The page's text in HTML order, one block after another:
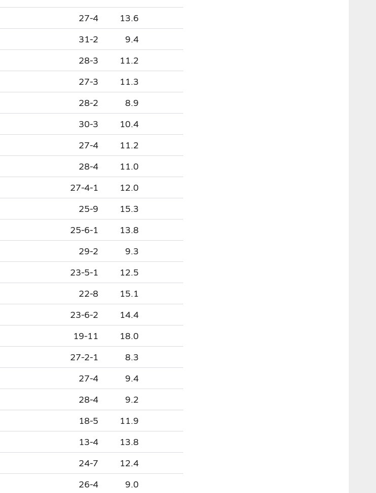
27-4
13.6
31-2
9.4
28-3
11.2
27-3
11.3
28-2
8.9
30-3
10.4
27-4
11.2
28-4
11.0
27-4-1
12.0
25-9
15.3
25-6-1
13.8
29-2
9.3
23-5-1
12.5
22-8
15.1
23-6-2
14.4
19-11
18.0
27-2-1
8.3
27-4
9.4
28-4
9.2
18-5
11.9
13-4
13.8
24-7
12.4
26-4
9.0